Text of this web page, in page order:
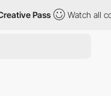
Pass Watch all